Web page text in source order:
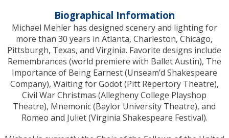
Biographical Information
Michael Mehler has designed scenery and lighting for
more than 30 years in Atlanta, Charleston, Chicago,
Pittsburgh, Texas, and Virginia. Favorite designs include
Remembrances (world premiere with Ballet Austin), The
Importance of Being Earnest (Unseam’d Shakespeare
Company), Waiting for Godot (Pitt Repertory Theatre),
Civil War Christmas (Allegheny College Playshop
Theatre), Mnemonic (Baylor University Theatre), and
Romeo and Juliet (Virginia Shakespeare Festival).